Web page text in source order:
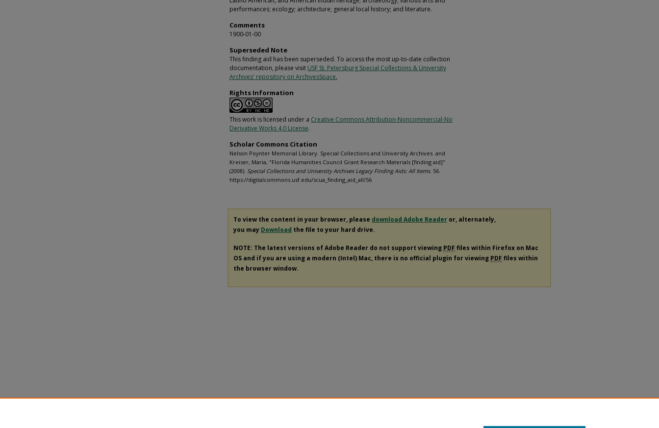
performances; ecology; architecture; general local history; and literature.
Comments
1900-01-00
Superseded Note
This finding aid has been superseded. To access the most up-to-date collection
documentation, please visit USF St. Petersburg Special Collections & University
Archives' repository on ArchivesSpace.
Rights Information
This work is licensed under a Creative Commons Attribution-Noncommercial-No
Derivative Works 4.0 License.
Scholar Commons Citation
Nelson Poynter Memorial Library. Special Collections and University Archives. and
Kreiser, Maria, "Florida Humanities Council Grant Research Materials [finding aid]"
(2008). Special Collections and University Archives Legacy Finding Aids: All Items. 56.
https://digitalcommons.usf.edu/scua_finding_aid_all/56
To view the content in your browser, please download Adobe Reader or, alternately,
you may Download the file to your hard drive.
NOTE: The latest versions of Adobe Reader do not support viewing PDF files within Firefox on Mac
OS and if you are using a modern (Intel) Mac, there is no official plugin for viewing PDF files within
the browser window.